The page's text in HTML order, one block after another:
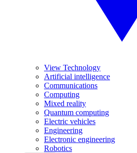
View Technology
Artificial intelligence
Communications
Computing
Mixed reality
Quantum computing
Electric vehicles
Engineering
Electronic engineering
Robotics